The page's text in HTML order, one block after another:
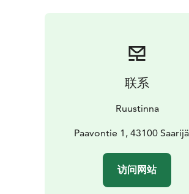
rooms are allergy-friendly, and pets
You are warmly welcome to enjoy an
historic setting and genuine Central
联系
Ruustinna
Paavontie 1, 43100
访问网站